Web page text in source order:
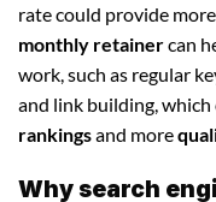
rate could provide
monthly retainercan
work, such as regular
and link building, which
rankingsand more
Why search